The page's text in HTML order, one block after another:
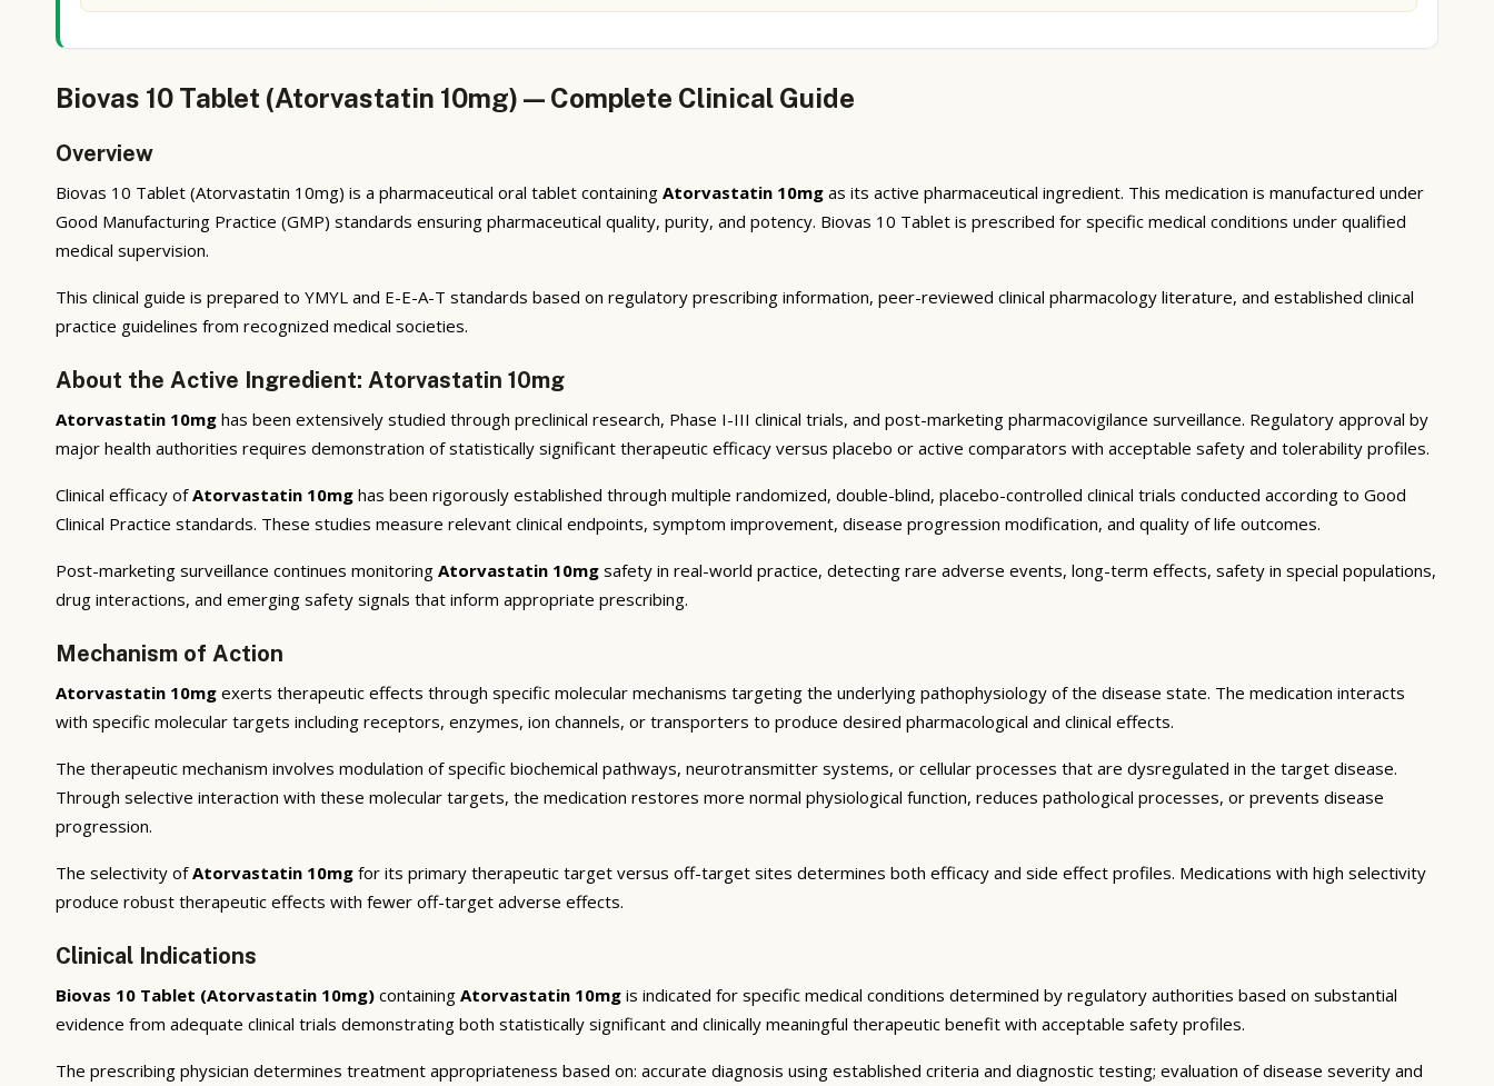
Biovas 10 Tablet (Atorvastatin 10mg) — Complete Clinical Guide
Overview
Biovas 10 Tablet (Atorvastatin 10mg) is a pharmaceutical oral tablet containing Atorvastatin 10mg as its active pharmaceutical ingredient. This medication is manufactured under
Good Manufacturing Practice (GMP) standards ensuring pharmaceutical quality, purity, and potency. Biovas 10 Tablet is prescribed for specific medical conditions under qualified
medical supervision.
This clinical guide is prepared to YMYL and E-E-A-T standards based on regulatory prescribing information, peer-reviewed clinical pharmacology literature, and established clinical
practice guidelines from recognized medical societies.
About the Active Ingredient: Atorvastatin 10mg
Atorvastatin 10mg has been extensively studied through preclinical research, Phase I-III clinical trials, and post-marketing pharmacovigilance surveillance. Regulatory approval by
major health authorities requires demonstration of statistically significant therapeutic efficacy versus placebo or active comparators with acceptable safety and tolerability profiles.
Clinical efficacy ofAtorvastatin 10mg has been rigorously established through multiple randomized, double-blind, placebo-controlled clinical trials conducted according to Good
Clinical Practice standards. These studies measure relevant clinical endpoints, symptom improvement, disease progression modification, and quality of life outcomes.
Post-marketing surveillance continues monitoring Atorvastatin 10mg safety in real-world practice, detecting rare adverse events, long-term effects, safety in special populations,
drug interactions, and emerging safety signals that inform appropriate prescribing.
Mechanism of Action
Atorvastatin 10mg exerts therapeutic effects through specific molecular mechanisms targeting the underlying pathophysiology of the disease state. The medication interacts
with specific molecular targets including receptors, enzymes, ion channels, or transporters to produce desired pharmacological and clinical effects.
The therapeutic mechanism involves modulation of specific biochemical pathways, neurotransmitter systems, or cellular processes that are dysregulated in the target disease.
Through selective interaction with these molecular targets, the medication restores more normal physiological function, reduces pathological processes, or prevents disease
progression.
The selectivity ofAtorvastatin 10mg for its primary therapeutic target versus off-target sites determines both efficacy and side effect profiles. Medications with high selectivity
produce robust therapeutic effects with fewer off-target adverse effects.
Clinical Indications
Biovas 10 Tablet (Atorvastatin 10mg) containing Atorvastatin 10mg is indicated for specific medical conditions determined by regulatory authorities based on substantial
evidence from adequate clinical trials demonstrating both statistically significant and clinically meaningful therapeutic benefit with acceptable safety profiles.
The prescribing physician determines treatment appropriateness based on: accurate diagnosis using established criteria and diagnostic testing; evaluation of disease severity and